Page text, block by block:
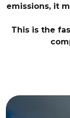
emissions, it
This is the